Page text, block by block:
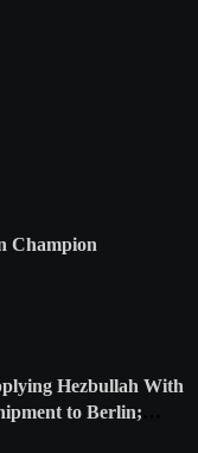
Champion
Hezbullah With
to Berlin;
Putting Their